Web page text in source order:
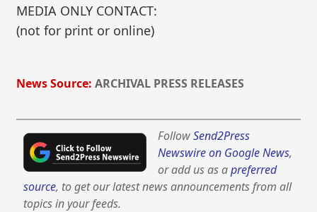
MEDIA ONLY CONTACT:
(not for print or online)
News Source: ARCHIVAL PRESS RELEASES
FollowSend2Press
Newswire on Google News,
or add us as apreferred
source, to get our latest news announcements from all
topics in your feeds.